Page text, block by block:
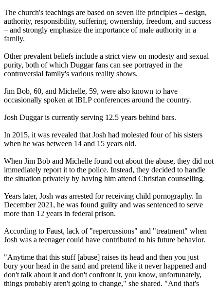
The church's teachings are based on seven life principles – design,
authority, responsibility, suffering, ownership, freedom, and success
– and strongly emphasize the importance of male authority in a
family.
Other prevalent beliefs include a strict view on modesty and sexual
purity, both of which Duggar fans can see portrayed in the
controversial family's various reality shows.
Jim Bob, 60, and Michelle, 59, were also known to have
occasionally spoken at IBLP conferences around the country.
Josh Duggar is currently serving 12.5 years behind bars.
In 2015, it was revealed that Josh had molested four of his sisters
when he was between 14 and 15 years old.
When Jim Bob and Michelle found out about the abuse, they did not
immediately report it to the police. Instead, they decided to handle
the situation privately by having him attend Christian counselling.
Years later, Josh was arrested for receiving child pornography. In
December 2021, he was found guilty and was sentenced to serve
more than 12 years in federal prison.
According to Faust, lack of "repercussions" and "treatment" when
Josh was a teenager could have contributed to his future behavior.
"Anytime that this stuff [abuse] raises its head and then you just
bury your head in the sand and pretend like it never happened and
don't talk about it and don't confront it, you know, unfortunately,
things probably aren't going to change," she shared. "And that's